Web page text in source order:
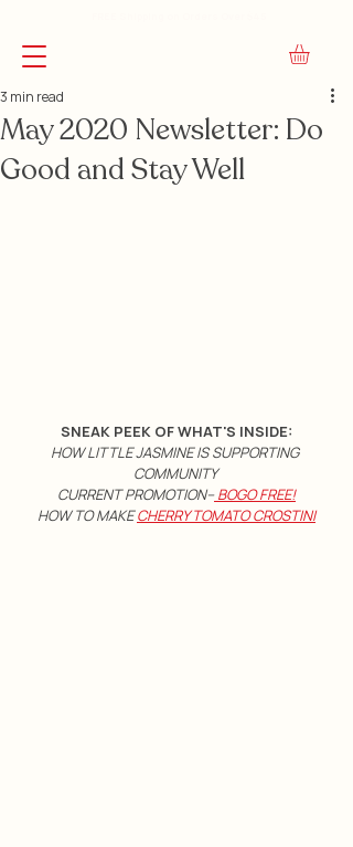
May 2020 Newsletter: Do
Good and Stay Well
3 min read
SNEAK PEEK OF WHAT'S INSIDE:
HOW LITTLE JASMINE IS SUPPORTING
COMMUNITY
CURRENT PROMOTION-- BOGO FREE!
HOW TO MAKE CHERRY TOMATO CROSTINI